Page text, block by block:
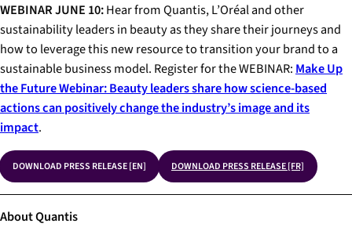
WEBINAR JUNE 10:Hear from Quantis, L’Oréal and other
sustainability leaders in beauty as they share their journeys and
how to leverage this new resource to transition your brand to a
sustainable business model. Register for the WEBINAR:Make Up
the Future Webinar: Beauty leaders share how science-based
actions can positively change the industry’s image and its
impact.
DOWNLOAD PRESS RELEASE [EN] DOWNLOAD PRESS RELEASE [FR]
About Quantis